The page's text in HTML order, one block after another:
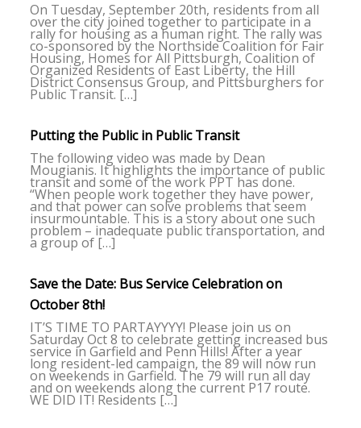
On Tuesday, September 20th, residents from all
over the city joined together to participate in a
rally for housing as a human right. The rally was
co-sponsored by the Northside Coalition for Fair
Housing, Homes for All Pittsburgh, Coalition of
Organized Residents of East Liberty, the Hill
District Consensus Group, and Pittsburghers for
Public Transit. […]
Putting the Public in Public Transit
The following video was made by Dean
Mougianis. It highlights the importance of public
transit and some of the work PPT has done.
“When people work together they have power,
and that power can solve problems that seem
insurmountable. This is a story about one such
problem – inadequate public transportation, and
a group of […]
Save the Date: Bus Service Celebration on
October 8th!
IT’S TIME TO PARTAYYYY! Please join us on
Saturday Oct 8 to celebrate getting increased bus
service in Garfield and Penn Hills! After a year
long resident-led campaign, the 89 will now run
on weekends in Garfield. The 79 will run all day
and on weekends along the current P17 route.
WE DID IT! Residents […]